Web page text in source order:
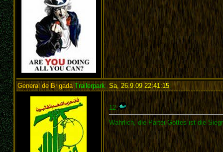
General de BrigadaTrailerpark Sa, 26.9.09 22:41:15:
12
Wahrlich, die Partei Gottes ist die